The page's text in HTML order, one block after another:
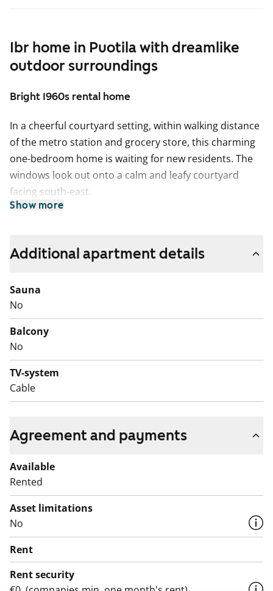
1br home in Puotila with dreamlike
outdoor surroundings
Bright 1960s rental home
In a cheerful courtyard setting, within walking distance
of the metro station and grocery store, this charming
one-bedroom home is waiting for new residents. The
windows look out onto a calm and leafy courtyard
facing south-east.
heating. The kitchenette is equipped with a freezer-
rent).
Could this be your new rental home? Come and see it
for yourself!
English translation generated with AI.
Show more
Additional apartment details
Sauna
No
Balcony
No
TV-system
Cable
Agreement and payments
Available
Rented
Asset limitations
No
Rent
Rent security